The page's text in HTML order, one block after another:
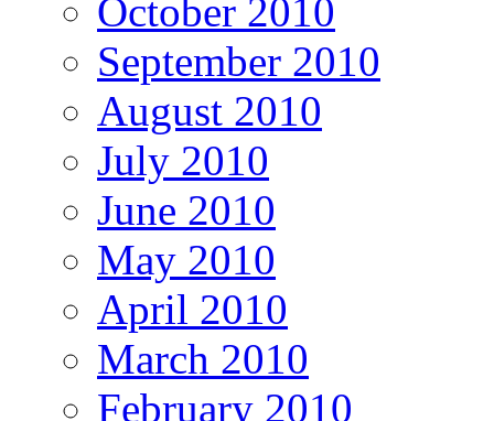
October 2010
September 2010
August 2010
July 2010
June 2010
May 2010
April 2010
March 2010
February 2010